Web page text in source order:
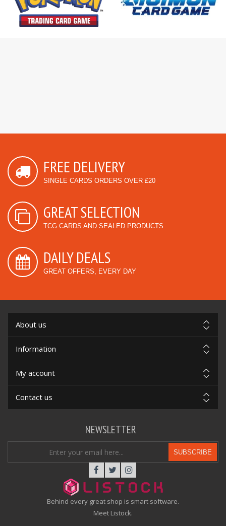
FREE DELIVERY
SINGLE CARDS ORDERS OVER £20
GREAT SELECTION
TCG CARDS AND SEALED PRODUCTS
DAILY DEALS
GREAT OFFERS, EVERY DAY
About us
Information
My account
Contact us
Behind every great shop is smart software.
Meet Listock.
NEWSLETTER
SUBSCRIBE